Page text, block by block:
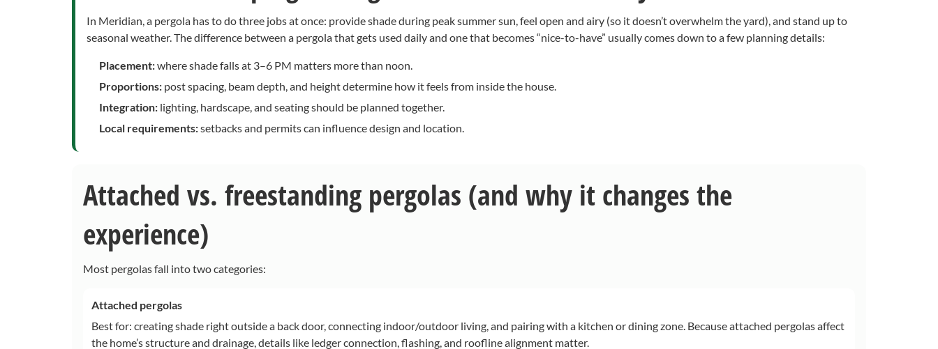
In Meridian, a pergola has to do three jobs at once: provide shade during peak summer sun, feel open and airy (so it doesn’t overwhelm the yard), and stand up to
seasonal weather. The difference between a pergola that gets used daily and one that becomes “nice-to-have” usually comes down to a few planning details:
Placement:where shade falls at 3–6 PM matters more than noon.
Proportions: post spacing, beam depth, and height determine how it feels from inside the house.
Integration: lighting, hardscape, and seating should be planned together.
Local requirements:setbacks and permits can influence design and location.
Attached vs. freestanding pergolas (and why it changes the
experience)
Most pergolas fall into two categories:
Attached pergolas
Best for: creating shade right outside a back door, connecting indoor/outdoor living, and pairing with a kitchen or dining zone. Because attached pergolas affect
the home’s structure and drainage, details like ledger connection, flashing, and roofline alignment matter.